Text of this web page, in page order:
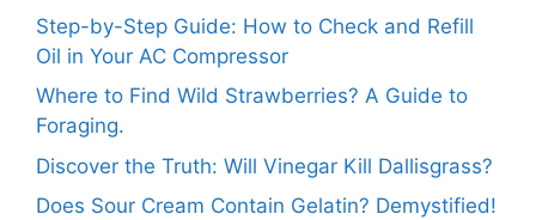
Step-by-Step Guide: How to Check and Refill
Oil in Your AC Compressor
Where to Find Wild Strawberries? A Guide to
Foraging.
Discover the Truth: Will Vinegar Kill Dallisgrass?
Does Sour Cream Contain Gelatin? Demystified!